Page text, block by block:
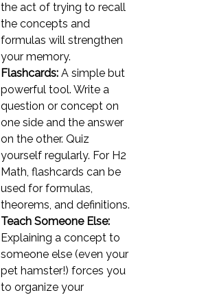
the act of trying to recall
the concepts and
formulas will strengthen
your memory.
Flashcards:A simple but
powerful tool. Write a
question or concept on
one side and the answer
on the other. Quiz
yourself regularly. For H2
Math, flashcards can be
used for formulas,
theorems, and definitions.
Teach Someone Else:
Explaining a concept to
someone else (even your
pet hamster!) forces you
to organize your